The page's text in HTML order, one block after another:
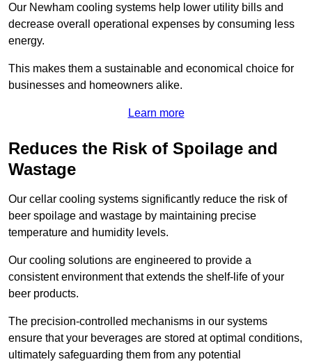
Our Newham cooling systems help lower utility bills and
decrease overall operational expenses by consuming less
energy.
This makes them a sustainable and economical choice for
businesses and homeowners alike.
Learn more
Reduces the Risk of Spoilage and
Wastage
Our cellar cooling systems significantly reduce the risk of
beer spoilage and wastage by maintaining precise
temperature and humidity levels.
Our cooling solutions are engineered to provide a
consistent environment that extends the shelf-life of your
beer products.
The precision-controlled mechanisms in our systems
ensure that your beverages are stored at optimal conditions,
ultimately safeguarding them from any potential